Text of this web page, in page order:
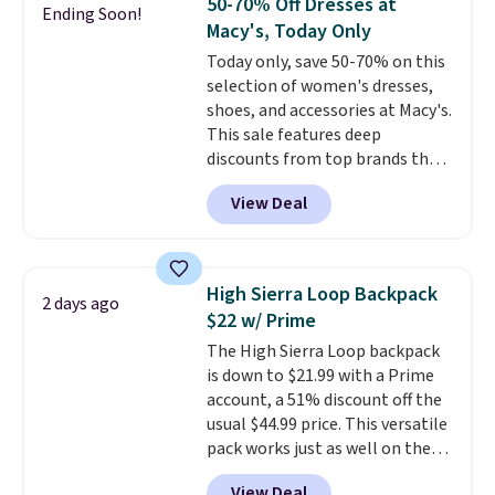
adds $10.95. Some items are
final sale, so no returns,
exchanges, or price adjustments
are allowed.
The cotton blend fabric has
stretch built in, plus a dual flex
waistband and reflective trim
for safety.
Ending Soon!
Macy's, Today Only
Today only, save 50-70% on this
selection of women's dresses,
shoes, and accessories at Macy's.
This sale features deep
discounts from top brands that
we haven't seen all year. For
example, save 70% on these
Calvin Klein dresses and dress
Mock-Neck Dress. Originally
$149, it drops to $44.70, and
other stores are charging at
least $89. Anne Klein styles are
also included in the 70% off
deals, which is a rare markdown
for this brand. Log into your free
Macy's Rewards account to get
free shipping at $39. Otherwise
View Deal
2 days ago
High Sierra Loop Backpack
$22 w/ Prime
The High Sierra Loop backpack
is down to $21.99 with a Prime
account, a 51% discount off the
usual $44.99 price. This versatile
pack works just as well on the
trail as it does in the office, with